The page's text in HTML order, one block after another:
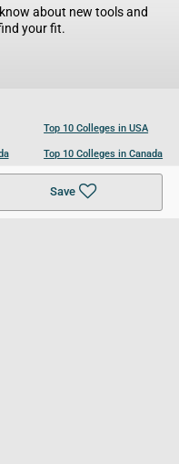
Save
about new tools and
your fit.
Top 10 Colleges in USA
Top 10 Colleges in Canada